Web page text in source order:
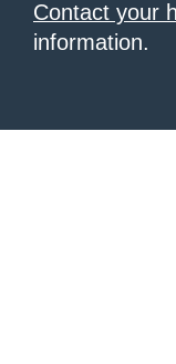
Contact your
information.